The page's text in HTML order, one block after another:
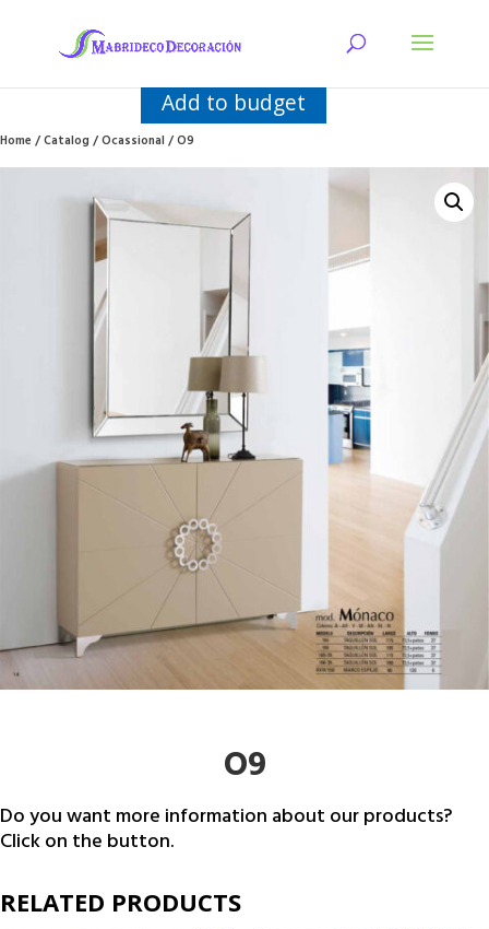
Add to budget
Home/Catalog/Ocassional/ O9
O9
Do you want more information about our products?
Click on the button.
RELATED PRODUCTS